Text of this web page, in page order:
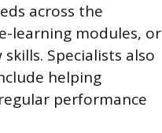
across the
learning modules, or
Specialists also
helping
performance